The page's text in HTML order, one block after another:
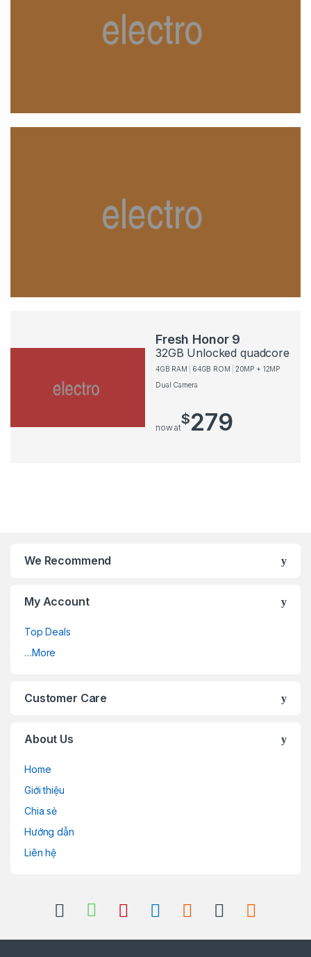
Fresh Honor 9
32GB Unlocked quadcore
4GB RAM 64GB ROM
20MP + 12MP
Dual Camera
now at
$279
We Recommend
My Account
Top Deals
…More
Customer Care
About Us
Home
Giới thiệu
Chia sẻ
Hướng dẫn
Liên hệ